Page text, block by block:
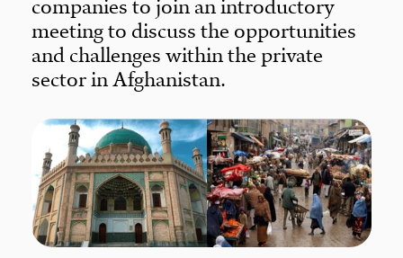
companies to join an introductory
meeting to discuss the opportunities
and challenges within the private
sector in Afghanistan.